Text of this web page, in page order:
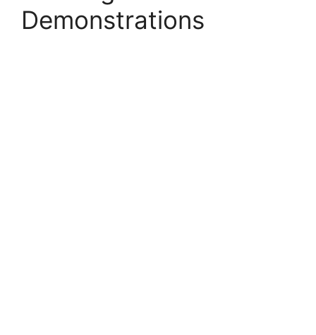
Demonstrations